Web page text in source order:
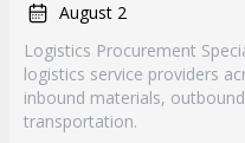
August 2
Logistics Procurement
logistics service providers
inbound materials,
transportation.